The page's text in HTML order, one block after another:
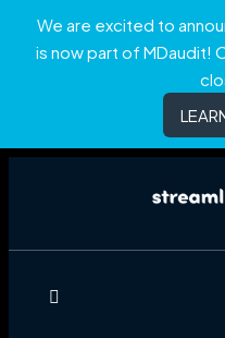
We are excited to
is now part of MDaudit!